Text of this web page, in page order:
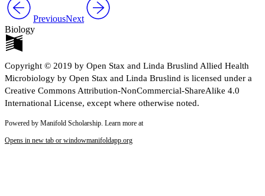
PreviousNext
Biology
Copyright © 2019 by Open Stax and Linda Bruslind Allied Health
Microbiology by Open Stax and Linda Bruslind is licensed under a
Creative Commons Attribution-NonCommercial-ShareAlike 4.0
International License, except where otherwise noted.
Powered by Manifold Scholarship. Learn more at
Opens in new tab or windowmanifoldapp.org